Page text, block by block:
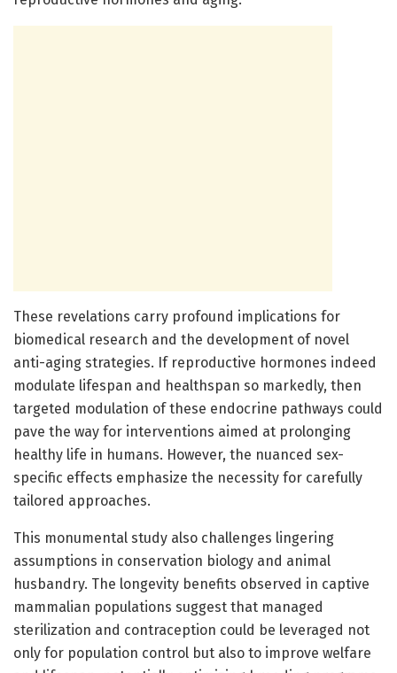
These revelations carry profound implications for
biomedical research and the development of novel
anti-aging strategies. If reproductive hormones indeed
modulate lifespan and healthspan so markedly, then
targeted modulation of these endocrine pathways could
pave the way for interventions aimed at prolonging
healthy life in humans. However, the nuanced sex-
specific effects emphasize the necessity for carefully
tailored approaches.
This monumental study also challenges lingering
assumptions in conservation biology and animal
husbandry. The longevity benefits observed in captive
mammalian populations suggest that managed
sterilization and contraception could be leveraged not
only for population control but also to improve welfare